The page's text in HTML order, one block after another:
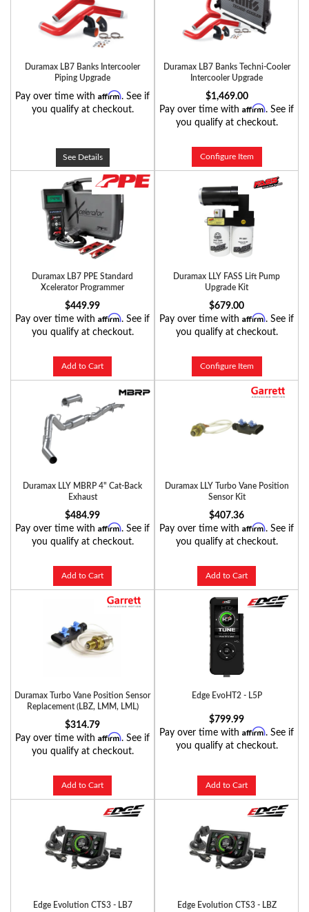
Duramax LB7 Banks Intercooler
Piping Upgrade
Pay over time with Affirm. See if
you qualify at checkout.
See Details
Duramax LB7 Banks Techni-Cooler
Intercooler Upgrade
$1,469.00
Pay over time with Affirm. See if
you qualify at checkout.
Configure Item
Duramax LB7 PPE Standard
Xcelerator Programmer
$449.99
Pay over time with Affirm. See if
you qualify at checkout.
Add to Cart
Duramax LLY FASS Lift Pump
Upgrade Kit
$679.00
Pay over time with Affirm. See if
you qualify at checkout.
Configure Item
Duramax LLY MBRP 4" Cat-Back
Exhaust
$484.99
Pay over time with Affirm. See if
you qualify at checkout.
Add to Cart
Duramax LLY Turbo Vane Position
Sensor Kit
$407.36
Pay over time with Affirm. See if
you qualify at checkout.
Add to Cart
Duramax Turbo Vane Position Sensor
Replacement (LBZ, LMM, LML)
$314.79
Pay over time with Affirm. See if
you qualify at checkout.
Add to Cart
Edge EvoHT2 - L5P
$799.99
Pay over time with Affirm. See if
you qualify at checkout.
Add to Cart
Edge Evolution CTS3 - LB7 Edge Evolution CTS3 - LBZ